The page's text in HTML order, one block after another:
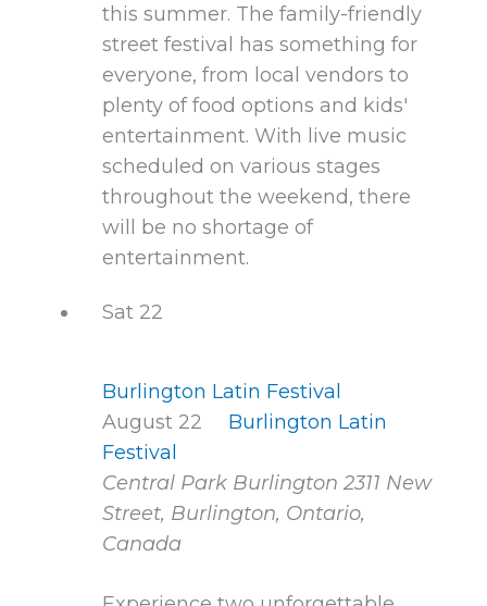
this summer. The family-friendly
street festival has something for
everyone, from local vendors to
plenty of food options and kids'
entertainment. With live music
scheduled on various stages
throughout the weekend, there
will be no shortage of
entertainment.
Sat 22
Burlington Latin Festival
August 22
Burlington Latin
Festival
Central Park Burlington 2311 New
Street, Burlington, Ontario,
Canada